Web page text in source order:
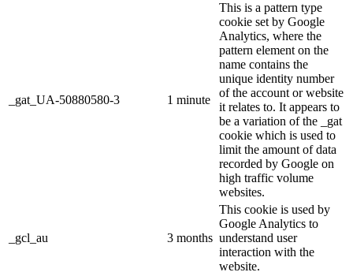
_gat_UA-50880580-3 1 minute
This is a pattern type
cookie set by Google
Analytics, where the
pattern element on the
name contains the
unique identity number
of the account or website
it relates to. It appears to
be a variation of the _gat
cookie which is used to
limit the amount of data
recorded by Google on
high traffic volume
websites.
_gcl_au 3 months
This cookie is used by
Google Analytics to
understand user
interaction with the
website.